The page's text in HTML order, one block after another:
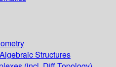
Structures